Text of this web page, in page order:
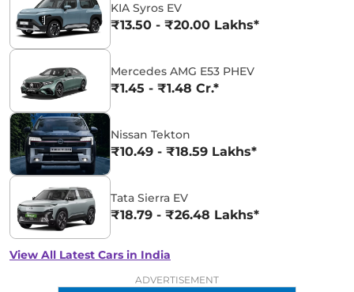
KIA Syros EV
₹13.50 - ₹20.00 Lakhs*
Mercedes AMG E53 PHEV
₹1.45 - ₹1.48 Cr.*
Nissan Tekton
₹10.49 - ₹18.59 Lakhs*
Tata Sierra EV
₹18.79 - ₹26.48 Lakhs*
View All Latest Cars in India
ADVERTISEMENT